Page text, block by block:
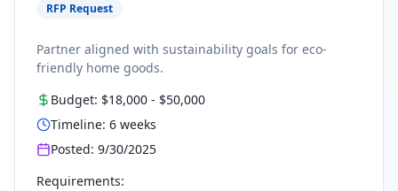
RFP Request
Partner aligned with sustainability goals for eco-
friendly home goods.
Budget: $18,000 - $50,000
Timeline: 6 weeks
Posted: 9/30/2025
Requirements: